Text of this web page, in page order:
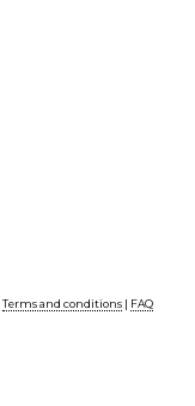
Terms and conditions | FAQ